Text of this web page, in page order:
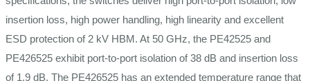
insertion loss, high power handling, high linearity and excellent
ESD protection of 2 kV HBM. At 50 GHz, the PE42525 and
PE426525 exhibit port-to-port isolation of 38 dB and insertion loss
of 1.9 dB. The PE426525 has an extended temperature range that